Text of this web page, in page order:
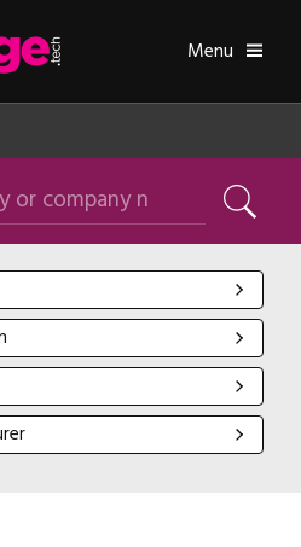
Toggle
Menu
name
Search